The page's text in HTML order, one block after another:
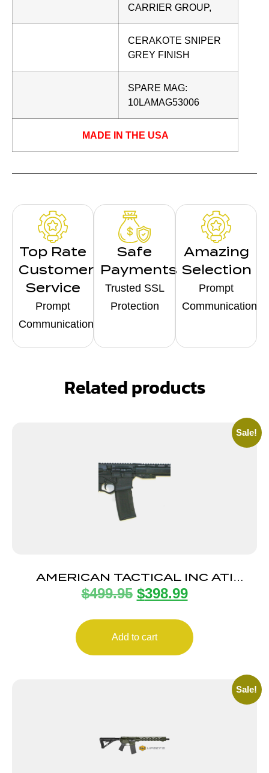
CARRIER GROUP,
CERAKOTE SNIPER
GREY FINISH
SPARE MAG:
10LAMAG53006
MADE IN THE USA
Top Rate
Customer
Service
Prompt
Communication
Safe
Payments
Trusted SSL
Protection
Amazing
Selection
Prompt
Communication
Related products
Sale!
AMERICAN TACTICAL INC ATI
ALPHA MAXX 300BLK 16″ 30+1
$499.95 $398.99
Add to cart
Sale!